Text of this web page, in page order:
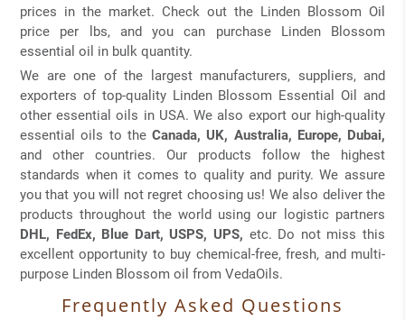
prices in the market. Check out the Linden Blossom Oil
price per lbs, and you can purchase Linden Blossom
essential oil in bulk quantity.
We are one of the largest manufacturers, suppliers, and
exporters of top-quality Linden Blossom Essential Oil and
other essential oils in USA. We also export our high-quality
essential oils to the Canada, UK, Australia, Europe, Dubai,
and other countries. Our products follow the highest
standards when it comes to quality and purity. We assure
you that you will not regret choosing us! We also deliver the
products throughout the world using our logistic partners
DHL, FedEx, Blue Dart, USPS, UPS, etc. Do not miss this
excellent opportunity to buy chemical-free, fresh, and multi-
purpose Linden Blossom oil from VedaOils.
Frequently Asked Questions